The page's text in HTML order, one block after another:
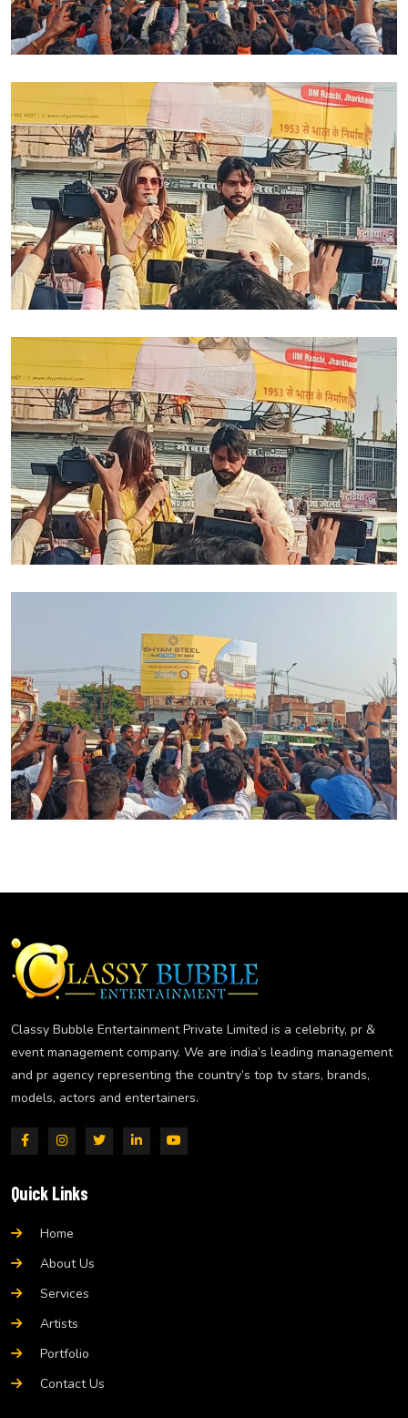
Classy Bubble Entertainment Private Limited is a celebrity, pr &
event management company. We are india’s leading management
and pr agency representing the country’s top tv stars, brands,
models, actors and entertainers.
Quick Links
Home
About Us
Services
Artists
Portfolio
Contact Us